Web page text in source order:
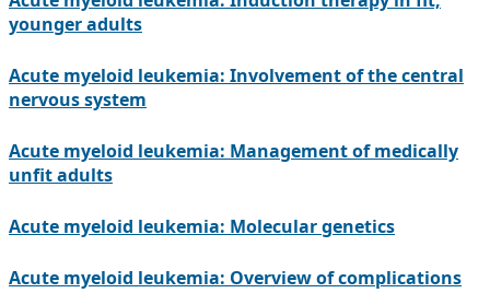
younger adults
Acute myeloid leukemia: Involvement of the central
nervous system
Acute myeloid leukemia: Management of medically
unfit adults
Acute myeloid leukemia: Molecular genetics
Acute myeloid leukemia: Overview of complications